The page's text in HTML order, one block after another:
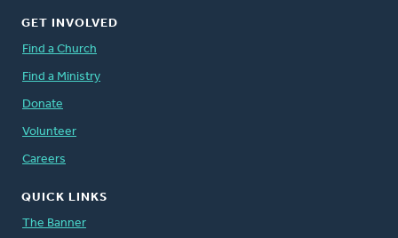
GET INVOLVED
Find a Church
Find a Ministry
Donate
Volunteer
Careers
QUICK LINKS
The Banner